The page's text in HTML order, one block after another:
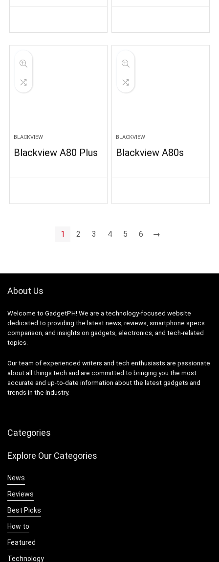
BLACKVIEW
Blackview A80 Plus
BLACKVIEW
Blackview A80s
1 2 3 4 5 6 →
About Us
Welcome to GadgetPH! We are a technology-focused website
dedicated to providing the latest news, reviews, smartphone specs
comparison, and insights on gadgets, electronics, and tech-related
topics.
Our team of experienced writers and tech enthusiasts are passionate
about all things tech and are committed to bringing you the most
accurate and up-to-date information about the latest gadgets and
trends in the industry.
Categories
Explore Our Categories
News
Reviews
Best Picks
How to
Featured
Technology